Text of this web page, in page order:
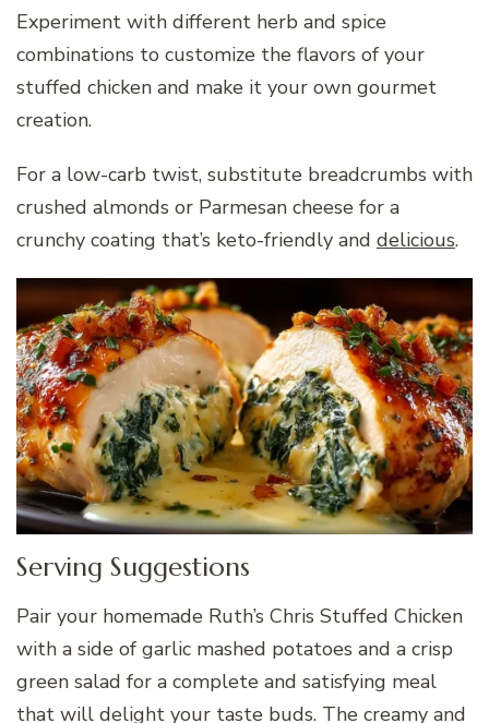
Experiment with different herb and spice
combinations to customize the flavors of your
stuffed chicken and make it your own gourmet
creation.
For a low-carb twist, substitute breadcrumbs with
crushed almonds or Parmesan cheese for a
crunchy coating that’s keto-friendly and delicious.
Serving Suggestions
Pair your homemade Ruth’s Chris Stuffed Chicken
with a side of garlic mashed potatoes and a crisp
green salad for a complete and satisfying meal
that will delight your taste buds. The creamy and